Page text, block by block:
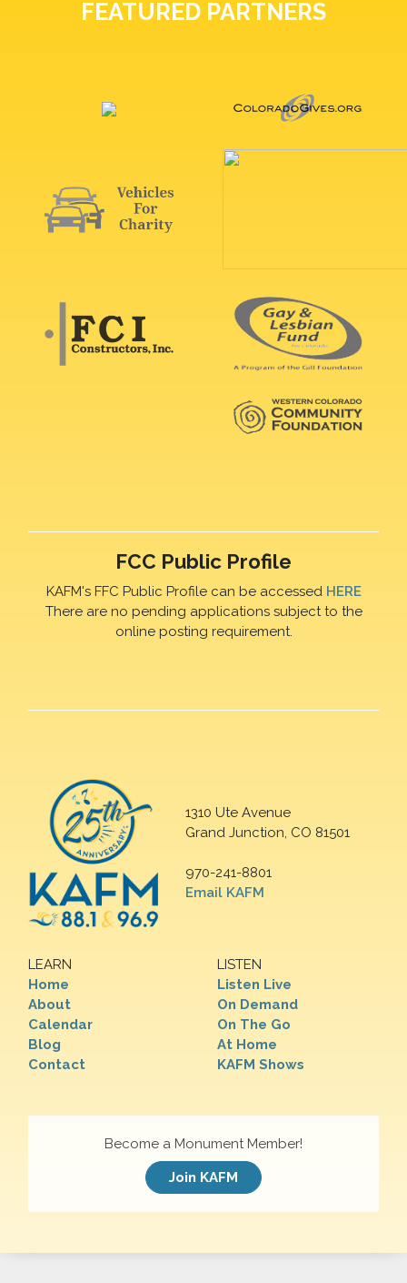
FEATURED PARTNERS
FCC Public Profile
KAFM's FFC Public Profile can be accessed HERE
There are no pending applications subject to the
online posting requirement.
1310 Ute Avenue
Grand Junction, CO 81501
970-241-8801
Email KAFM
LEARN
Home
About
Calendar
Blog
Contact
LISTEN
Listen Live
On Demand
On The Go
At Home
KAFM Shows
Become a Monument Member!
Join KAFM